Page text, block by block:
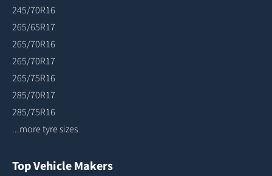
245/70R16
265/65R17
265/70R16
265/70R17
265/75R16
285/70R17
285/75R16
...more tyre sizes
Top Vehicle Makers